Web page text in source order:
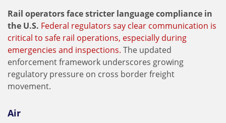
Rail operators face stricter language compliance in
the U.S. Federal regulators say clear communication is
critical to safe rail operations, especially during
emergencies and inspections. The updated
enforcement framework underscores growing
regulatory pressure on cross border freight
movement.
Air